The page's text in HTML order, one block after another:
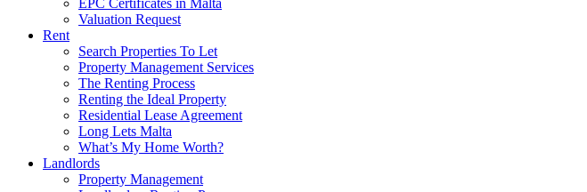
EPC Certificates in Malta
Valuation Request
Rent
Search Properties To Let
Property Management Services
The Renting Process
Renting the Ideal Property
Residential Lease Agreement
Long Lets Malta
What’s My Home Worth?
Landlords
Property Management